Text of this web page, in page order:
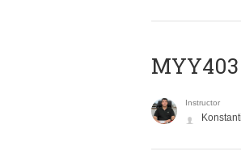
Instructor